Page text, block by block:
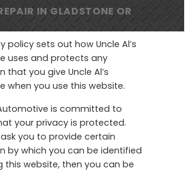
IN GLADSTONE OR
policy sets out how Uncle Al’s
uses and protects any
that you give Uncle Al’s
when you use this website.
Automotive is committed to
your privacy is protected.
you to provide certain
by which you can be identified
this website, then you can be